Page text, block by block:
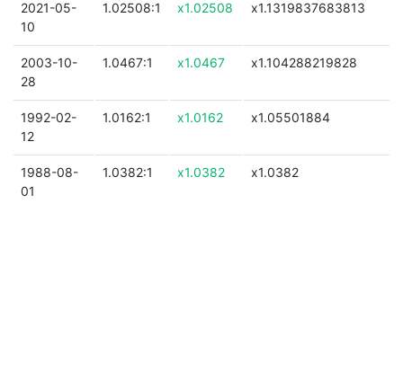
2021-05-
10
1.02508:1 x1.02508 x1.1319837683813
2003-10-
28
1.0467:1 x1.0467 x1.104288219828
1992-02-
12
1.0162:1 x1.0162 x1.05501884
1988-08-
01
1.0382:1 x1.0382 x1.0382